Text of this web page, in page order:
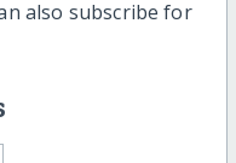
also subscribe for